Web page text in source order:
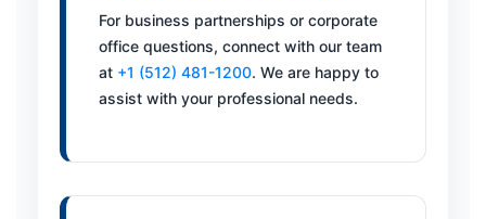
For business partnerships or corporate
office questions, connect with our team
at +1 (512) 481-1200. We are happy to
assist with your professional needs.